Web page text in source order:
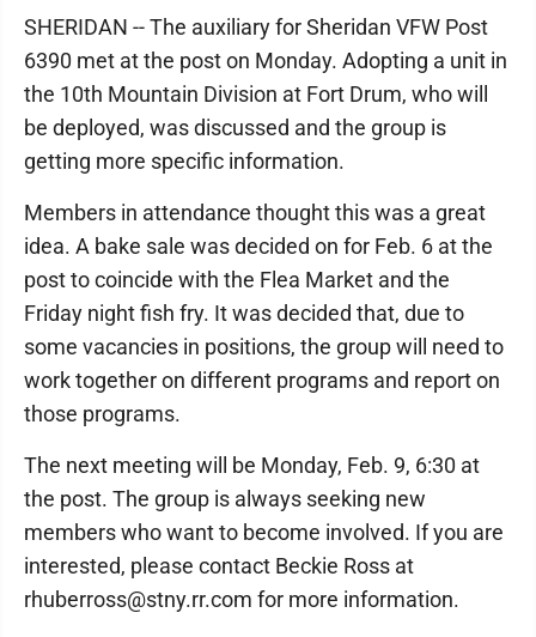
SHERIDAN -- The auxiliary for Sheridan VFW Post
6390 met at the post on Monday. Adopting a unit in
the 10th Mountain Division at Fort Drum, who will
be deployed, was discussed and the group is
getting more specific information.
Members in attendance thought this was a great
idea. A bake sale was decided on for Feb. 6 at the
post to coincide with the Flea Market and the
Friday night fish fry. It was decided that, due to
some vacancies in positions, the group will need to
work together on different programs and report on
those programs.
The next meeting will be Monday, Feb. 9, 6:30 at
the post. The group is always seeking new
members who want to become involved. If you are
interested, please contact Beckie Ross at
rhuberross@stny.rr.com for more information.